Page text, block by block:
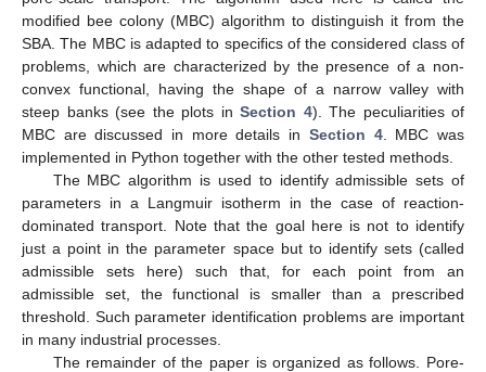
modified bee colony (MBC) algorithm to distinguish it from the
SBA. The MBC is adapted to specifics of the considered class of
problems, which are characterized by the presence of a non-
convex functional, having the shape of a narrow valley with
steep banks (see the plots in Section 4). The peculiarities of
MBC are discussed in more details in Section 4. MBC was
implemented in Python together with the other tested methods.
The MBC algorithm is used to identify admissible sets of
parameters in a Langmuir isotherm in the case of reaction-
dominated transport. Note that the goal here is not to identify
just a point in the parameter space but to identify sets (called
admissible sets here) such that, for each point from an
admissible set, the functional is smaller than a prescribed
threshold. Such parameter identification problems are important
in many industrial processes.
The remainder of the paper is organized as follows. Pore-